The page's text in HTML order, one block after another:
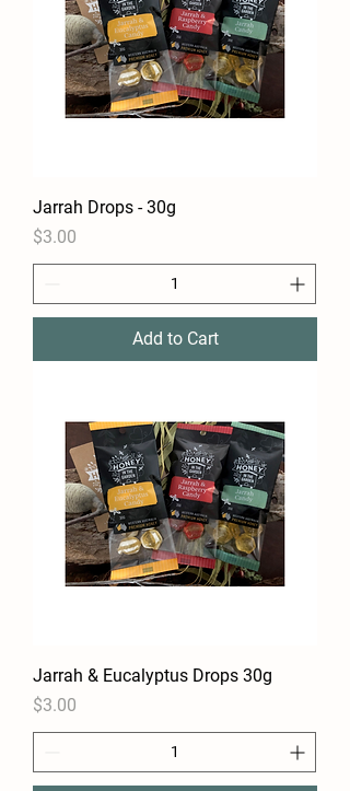
Jarrah Drops - 30g
Price
$3.00
Add to Cart
Jarrah & Eucalyptus Drops 30g
Price
$3.00